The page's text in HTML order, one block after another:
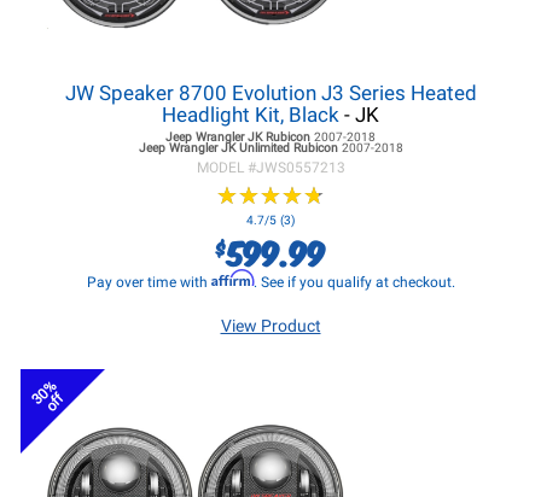
JW Speaker 8700 Evolution J3 Series Heated
Headlight Kit, Black - JK
Jeep Wrangler JKRubicon 2007-2018
Jeep Wrangler JKUnlimited Rubicon 2007-2018
MODEL #JWS0557213
★★★★★
★★★★★
4.7/5 (3)
$599.99
Pay over time with Affirm. See if you qualify at checkout.
View Product
30%
off